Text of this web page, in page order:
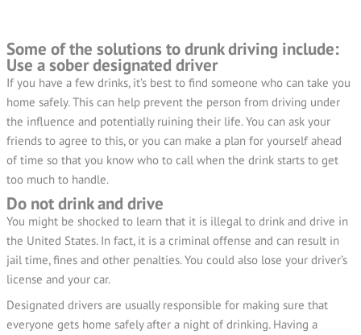
Some of the solutions to drunk driving include:
Use a sober designated driver
If you have a few drinks, it’s best to find someone who can take you
home safely. This can help prevent the person from driving under
the influence and potentially ruining their life. You can ask your
friends to agree to this, or you can make a plan for yourself ahead
of time so that you know who to call when the drink starts to get
too much to handle.
Do not drink and drive
You might be shocked to learn that it is illegal to drink and drive in
the United States. In fact, it is a criminal offense and can result in
jail time, fines and other penalties. You could also lose your driver’s
license and your car.
Designated drivers are usually responsible for making sure that
everyone gets home safely after a night of drinking. Having a